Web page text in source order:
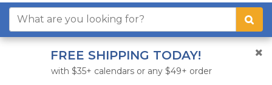
FREE SHIPPING TODAY!
with $35+ calendars or any $49+ order